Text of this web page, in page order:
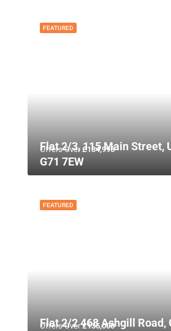
FEATURED
Offers Over£134,995
Flat 2/3, 115 Main Street,
G71 7EW
FEATURED
Offers Over£135,000
Flat 2/2 468 Ashgill Road,